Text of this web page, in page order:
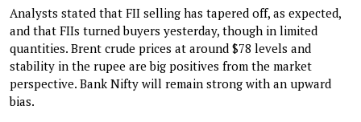
Analysts stated that FII selling has tapered off, as expected,
and that FIIs turned buyers yesterday, though in limited
quantities. Brent crude prices at around $78 levels and
stability in the rupee are big positives from the market
perspective. Bank Nifty will remain strong with an upward
bias.